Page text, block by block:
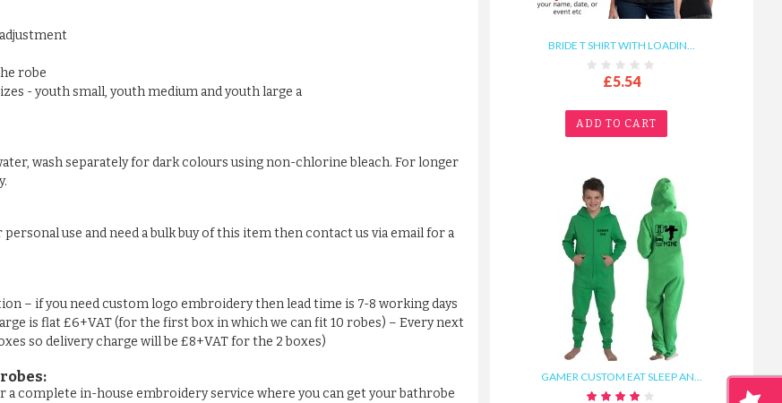
robe
- youth small, youth medium and youth large a
wash separately for dark colours using non-chlorine bleach. For longer
use and need a bulk buy of this item then contact us via email for a
– if you need custom logo embroidery then lead time is 7-8 working days
is flat £6+VAT (for the first box in which we can fit 10 robes) – Every next
so delivery charge will be £8+VAT for the 2 boxes)
complete in-house embroidery service where you can get your bathrobe
BRIDE T SHIRT WITH LOADIN...
£5.54
ADD TO CART
GAMER CUSTOM EAT SLEEP AN...